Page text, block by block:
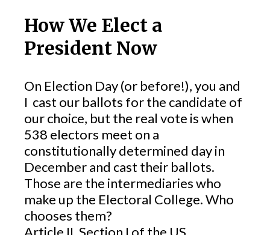
How We Elect a
President Now
On Election Day (or before!), you and
I cast our ballots for the candidate of
our choice, but the real vote is when
538 electors meet on a
constitutionally determined day in
December and cast their ballots.
Those are the intermediaries who
make up the Electoral College. Who
chooses them?